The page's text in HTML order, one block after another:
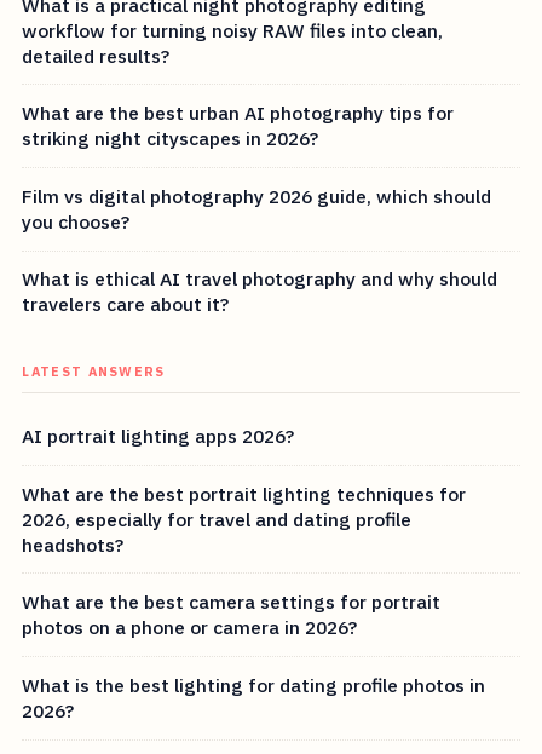
workflow for turning noisy RAW files into clean,
detailed results?
What are the best urban AI photography tips for
striking night cityscapes in 2026?
Film vs digital photography 2026 guide, which should
you choose?
What is ethical AI travel photography and why should
travelers care about it?
LATEST ANSWERS
AI portrait lighting apps 2026?
What are the best portrait lighting techniques for
2026, especially for travel and dating profile
headshots?
What are the best camera settings for portrait
photos on a phone or camera in 2026?
What is the best lighting for dating profile photos in
2026?